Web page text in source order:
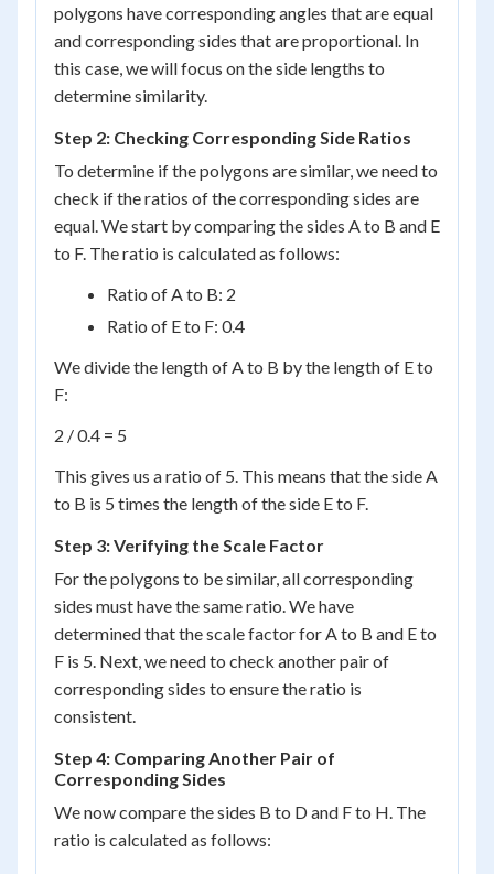
polygons have corresponding angles that are equal
and corresponding sides that are proportional. In
this case, we will focus on the side lengths to
determine similarity.
Step 2: Checking Corresponding Side Ratios
To determine if the polygons are similar, we need to
check if the ratios of the corresponding sides are
equal. We start by comparing the sides A to B and E
to F. The ratio is calculated as follows:
Ratio of A to B: 2
Ratio of E to F: 0.4
We divide the length of A to B by the length of E to
F:
2 / 0.4 = 5
This gives us a ratio of 5. This means that the side A
to B is 5 times the length of the side E to F.
Step 3: Verifying the Scale Factor
For the polygons to be similar, all corresponding
sides must have the same ratio. We have
determined that the scale factor for A to B and E to
F is 5. Next, we need to check another pair of
corresponding sides to ensure the ratio is
consistent.
Step 4: Comparing Another Pair of
Corresponding Sides
We now compare the sides B to D and F to H. The
ratio is calculated as follows: